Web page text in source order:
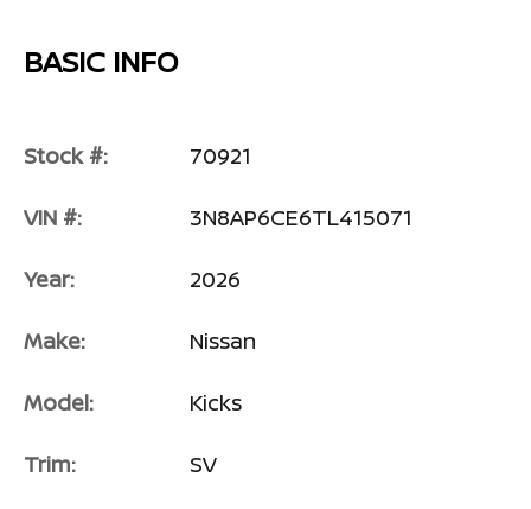
BASIC INFO
Stock #: 70921
VIN #: 3N8AP6CE6TL415071
Year: 2026
Make: Nissan
Model: Kicks
Trim: SV